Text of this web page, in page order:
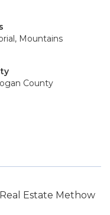
Mountains
County
Estate Methow